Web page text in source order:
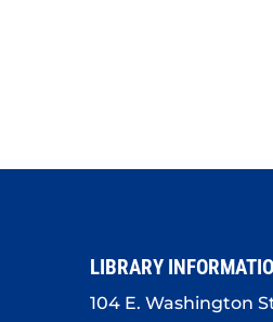
LIBRARY
104 E. Washington